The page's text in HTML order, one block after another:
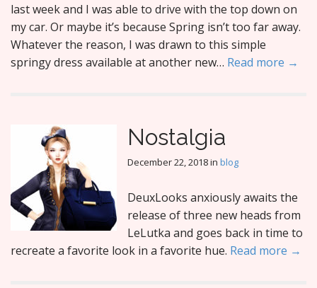
last week and I was able to drive with the top down on
my car. Or maybe it’s because Spring isn’t too far away.
Whatever the reason, I was drawn to this simple
springy dress available at another new… Read more →
Nostalgia
December 22, 2018in blog
DeuxLooks anxiously awaits the
release of three new heads from
LeLutka and goes back in time to
recreate a favorite look in a favorite hue. Read more →